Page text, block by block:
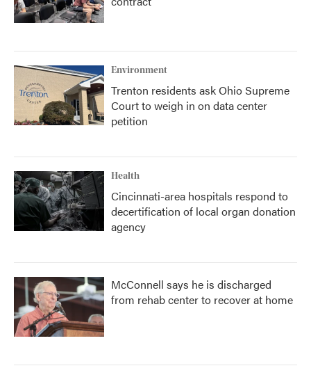
Environment
Trenton residents ask Ohio Supreme
Court to weigh in on data center
petition
Health
Cincinnati-area hospitals respond to
decertification of local organ donation
agency
McConnell says he is discharged
from rehab center to recover at home